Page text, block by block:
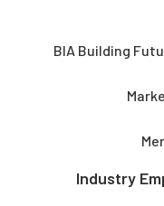
BIA Building
Industry